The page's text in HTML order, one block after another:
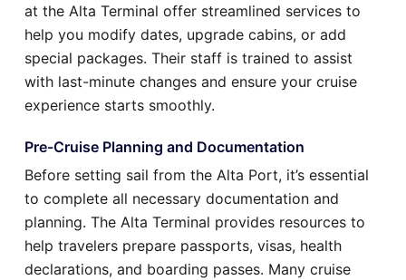
at the Alta Terminal offer streamlined services to
help you modify dates, upgrade cabins, or add
special packages. Their staff is trained to assist
with last-minute changes and ensure your cruise
experience starts smoothly.
Pre-Cruise Planning and Documentation
Before setting sail from the Alta Port, it’s essential
to complete all necessary documentation and
planning. The Alta Terminal provides resources to
help travelers prepare passports, visas, health
declarations, and boarding passes. Many cruise